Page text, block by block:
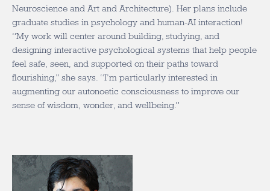
Neuroscience and Art and Architecture). Her plans include
graduate studies in psychology and human-AI interaction!
“My work will center around building, studying, and
designing interactive psychological systems that help people
feel safe, seen, and supported on their paths toward
flourishing,” she says. “I’m particularly interested in
augmenting our autonoetic consciousness to improve our
sense of wisdom, wonder, and wellbeing.”